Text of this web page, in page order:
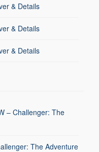
& Details
& Details
& Details
– Challenger: The
The Adventure